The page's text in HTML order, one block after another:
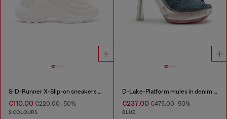
S-D-Runner X-Slip-on sneakers with matte Oval D instep
€110.00 €220.00-50%
2 COLOURS
D-Lake-Platform mules in denim and plexiglass
€237.00€475.00-50%
BLUE